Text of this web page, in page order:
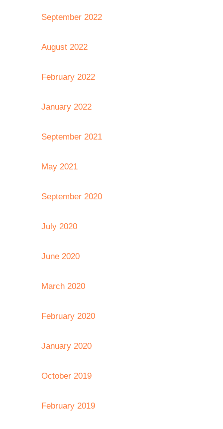
September 2022
August 2022
February 2022
January 2022
September 2021
May 2021
September 2020
July 2020
June 2020
March 2020
February 2020
January 2020
October 2019
February 2019